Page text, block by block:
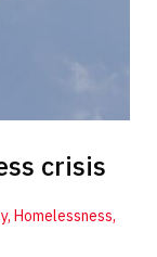
crisis
, Homelessness,